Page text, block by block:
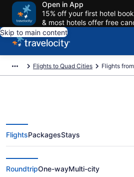
Open in App
15% off your first hotel
& most hotels offer free
Skip to main content
Flights to Quad Cities Flights
St. Louis to Quad
(STL-MLI) from $238
FlightsPackagesStays
RoundtripOne-wayMulti-city